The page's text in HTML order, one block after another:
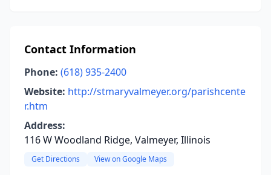
Contact Information
Phone: (618) 935-2400
Website: http://stmaryvalmeyer.org/parishcente
r.htm
Address:
116 W Woodland Ridge, Valmeyer, Illinois
Get Directions View on Google Maps